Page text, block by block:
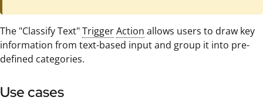
The "Classify Text"TriggerAction allows users to draw key
information from text-based input and group it into pre-
defined categories.
Use cases